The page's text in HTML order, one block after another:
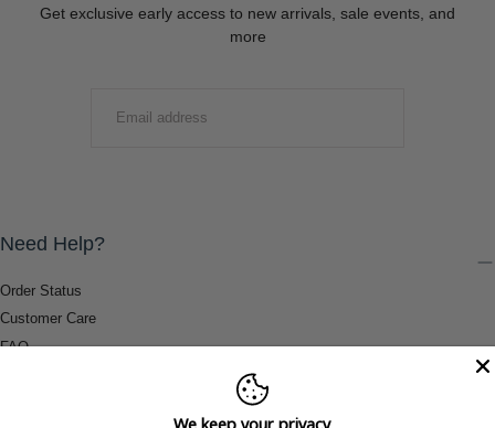
Get exclusive early access to new arrivals, sale events, and
more
Need Help?
Order Status
Customer Care
FAQ